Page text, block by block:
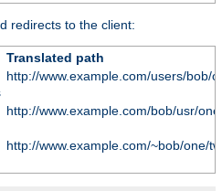
redirects to the client:
Translated path
http://www.example.com/users/bob/
http://www.example.com/bob/usr/
http://www.example.com/~bob/one/